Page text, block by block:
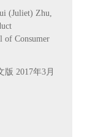
(Juliet) Zhu,
of Consumer
版 2017年3月